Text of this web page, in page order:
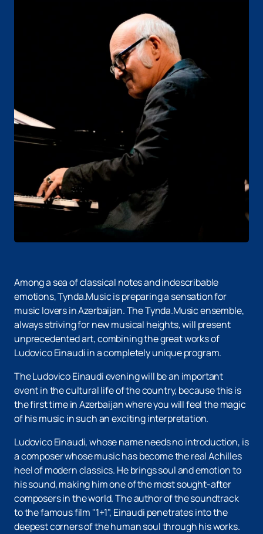
Among a sea of classical notes and indescribable
emotions, Tynda.Music is preparing a sensation for
music lovers in Azerbaijan. The Tynda.Music ensemble,
always striving for new musical heights, will present
unprecedented art, combining the great works of
Ludovico Einaudi in a completely unique program.
The Ludovico Einaudi evening will be an important
event in the cultural life of the country, because this is
the first time in Azerbaijan where you will feel the magic
of his music in such an exciting interpretation.
Ludovico Einaudi, whose name needs no introduction, is
a composer whose music has become the real Achilles
heel of modern classics. He brings soul and emotion to
his sound, making him one of the most sought-after
composers in the world. The author of the soundtrack
to the famous film "1+1", Einaudi penetrates into the
deepest corners of the human soul through his works.